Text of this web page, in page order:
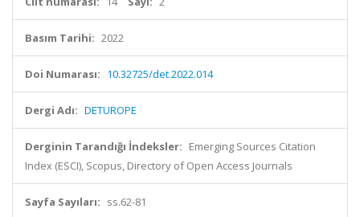
Basım Tarihi: 2022
Doi Numarası: 10.32725/det.2022.014
Dergi Adı: DETUROPE
Derginin Tarandığı İndeksler: Emerging Sources Citation
Index (ESCI), Scopus, Directory of Open Access Journals
Sayfa Sayıları: ss.62-81